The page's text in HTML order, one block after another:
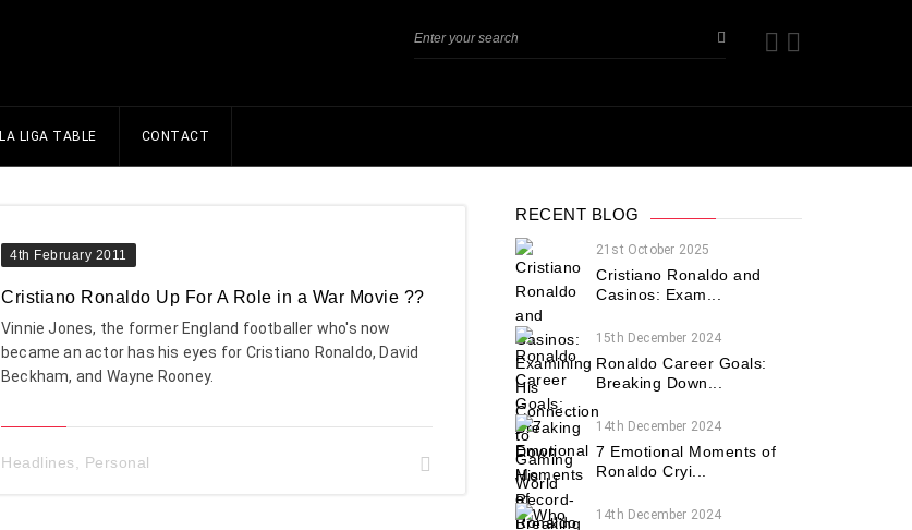
LA LIGA TABLE CONTACT
4th February 2011
Cristiano Ronaldo Up For A Role in a War Movie ??
Vinnie Jones, the former England footballer who's now
became an actor has his eyes for Cristiano Ronaldo, David
Beckham, and Wayne Rooney.
Headlines Personal
RECENT BLOG
21st October 2025
Cristiano Ronaldo and
Casinos: Exam...
15th December 2024
Ronaldo Career Goals:
Breaking Down...
14th December 2024
7 Emotional Moments of
Ronaldo Cryi...
14th December 2024